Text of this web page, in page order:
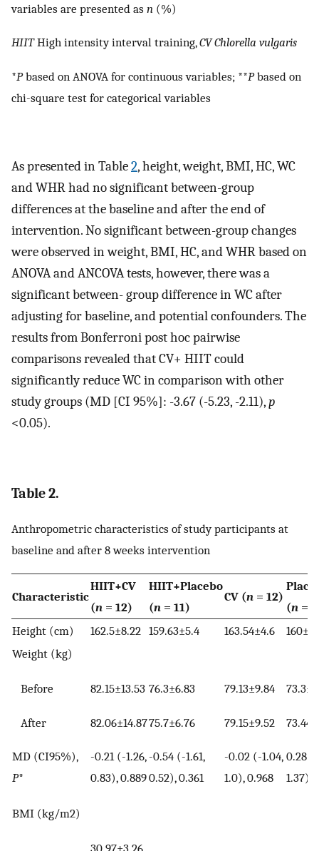
variables are presented as n (%)
HIITHigh intensity interval training,CV Chlorella vulgaris
*Pbased on ANOVA for continuous variables; **Pbased on
chi-square test for categorical variables
As presented in Table2, height, weight, BMI, HC, WC
and WHR had no significant between-group
differences at the baseline and after the end of
intervention. No significant between-group changes
were observed in weight, BMI, HC, and WHR based on
ANOVA and ANCOVA tests, however, there was a
significant between- group difference in WC after
adjusting for baseline, and potential confounders. The
results from Bonferroni post hoc pairwise
comparisons revealed that CV+ HIIT could
significantly reduce WC in comparison with other
study groups (MD [CI 95%]: -3.67 (-5.23, -2.11),p
<0.05).
Table 2.
Anthropometric characteristics of study participants at
baseline and after 8 weeks intervention
Characteristic
HIIT+CV
(n = 12)
HIIT+Placebo
(n = 11)
CV (n = 12)
(n =
Height (cm)
162.5±8.22 159.63±5.4 163.54±4.6
Weight (kg)
Before
After
MD (CI95%),
P*
82.15±13.53
82.06±14.87
-0.21 (-1.26,
0.83), 0.889
76.3±6.83
75.7±6.76
-0.54 (-1.61,
0.52), 0.361
79.13±9.84
79.15±9.52
-0.02 (-1.04,
1.0), 0.968
0.28
1.37),
BMI (kg/m2)